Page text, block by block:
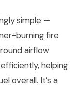
simple —
burning fire
airflow
helping
overall. It’s a